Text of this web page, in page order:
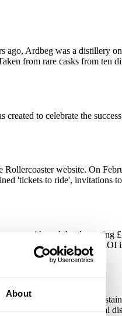
About
ago, Ardbeg was a distillery
from rare casks from ten
to celebrate the
website. On
'tickets to ride', invitations
- with each bottle costing
week on week. Total ROI
that to be enough to
about free gifts and special